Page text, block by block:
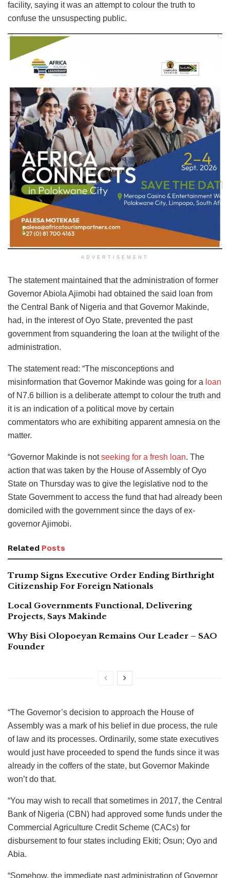
facility, saying it was an attempt to colour the truth to
confuse the unsuspecting public.
ADVERTISEMENT
The statement maintained that the administration of former
Governor Abiola Ajimobi had obtained the said loan from
the Central Bank of Nigeria and that Governor Makinde,
had, in the interest of Oyo State, prevented the past
government from squandering the loan at the twilight of the
administration.
The statement read: “The misconceptions and
misinformation that Governor Makinde was going for a loan
of N7.6 billion is a deliberate attempt to colour the truth and
it is an indication of a political move by certain
commentators who are exhibiting apparent amnesia on the
matter.
“Governor Makinde is notseeking for a fresh loan. The
action that was taken by the House of Assembly of Oyo
State on Thursday was to give the legislative nod to the
State Government to access the fund that had already been
domiciled with the government since the days of ex-
governor Ajimobi.
Related Posts
Trump Signs Executive Order Ending Birthright
Citizenship For Foreign Nationals
Local Governments Functional, Delivering
Projects, Says Makinde
Why Bisi Olopoeyan Remains Our Leader – SAO
Founder
“The Governor’s decision to approach the House of
Assembly was a mark of his belief in due process, the rule
of law and its processes. Ordinarily, some state executives
would just have proceeded to spend the funds since it was
already in the coffers of the state, but Governor Makinde
won’t do that.
“You may wish to recall that sometimes in 2017, the Central
Bank of Nigeria (CBN) had approved some funds under the
Commercial Agriculture Credit Scheme (CACs) for
disbursement to four states including Ekiti; Osun; Oyo and
Abia.
“Somehow, the immediate past administration of Governor